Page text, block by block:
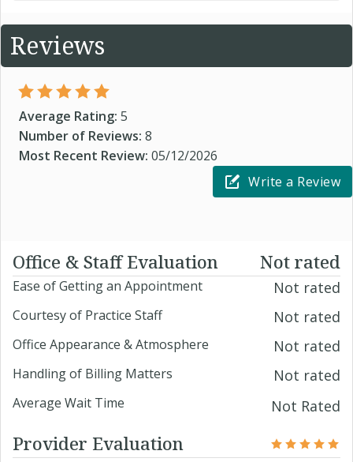
Reviews
Average Rating: 5
Number of Reviews: 8
Most Recent Review: 05/12/2026
Write a Review
Office & Staff Evaluation Not rated
Ease of Getting an Appointment Not rated
Courtesy of Practice Staff Not rated
Office Appearance & Atmosphere Not rated
Handling of Billing Matters Not rated
Average Wait Time Not Rated
Provider Evaluation